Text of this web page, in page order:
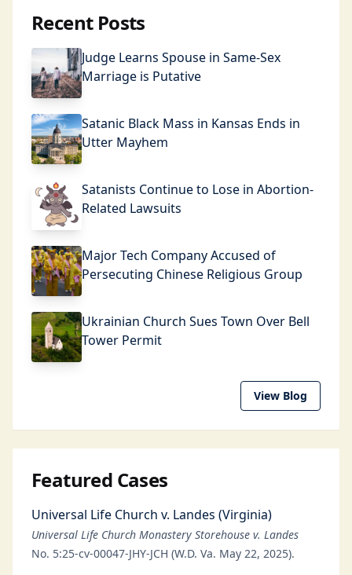
Recent Posts
Judge Learns Spouse in Same-Sex
Marriage is Putative
Satanic Black Mass in Kansas Ends in
Utter Mayhem
Satanists Continue to Lose in Abortion-
Related Lawsuits
Major Tech Company Accused of
Persecuting Chinese Religious Group
Ukrainian Church Sues Town Over Bell
Tower Permit
View Blog
Featured Cases
Universal Life Church v. Landes (Virginia)
Universal Life Church Monastery Storehouse v. Landes
No. 5:25-cv-00047-JHY-JCH (W.D. Va. May 22, 2025).